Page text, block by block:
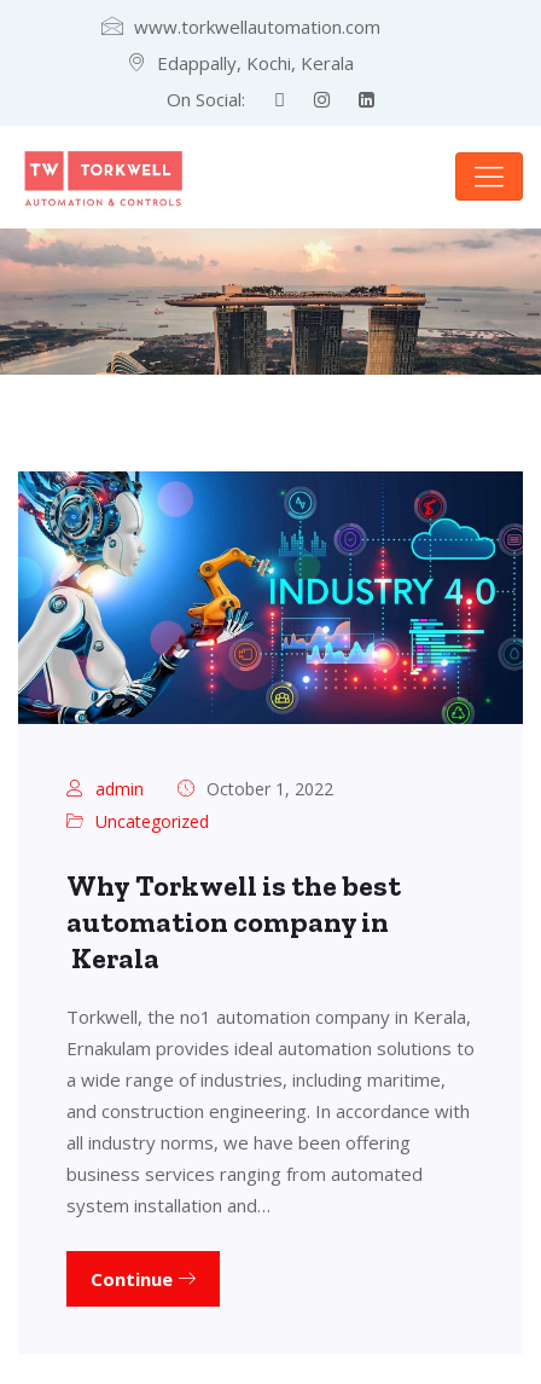
www.torkwellautomation.com
Edappally, Kochi, Kerala
On Social:
admin
October 1, 2022
Uncategorized
Why Torkwell is the best
automation company in
Kerala
Torkwell, the no1 automation company in Kerala,
Ernakulam provides ideal automation solutions to
a wide range of industries, including maritime,
and construction engineering. In accordance with
all industry norms, we have been offering
business services ranging from automated
system installation and…
Continue